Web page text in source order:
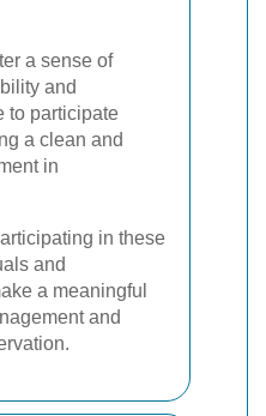
a sense of
and
to participate
a clean and
in
in these
and
a meaningful
and